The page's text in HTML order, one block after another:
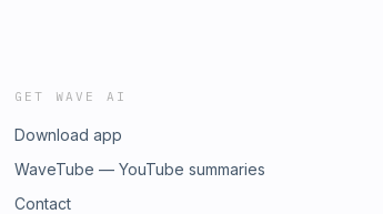
GET WAVE AI
Download app
WaveTube — YouTube summaries
Contact